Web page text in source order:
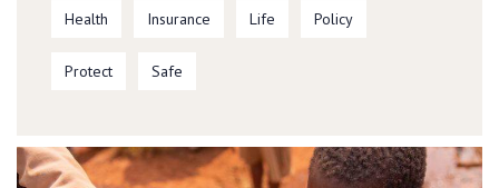
Health Insurance Life Policy
Protect Safe